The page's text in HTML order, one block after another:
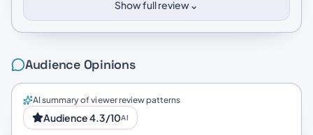
Show full review⌄
Audience Opinions
AI summary of viewer review patterns
Audience 4.3/10AI